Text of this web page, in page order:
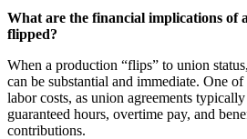
What are the financial implications of
flipped?
When a production “flips” to union
can be substantial and immediate. One
labor costs, as union agreements
guaranteed hours, overtime pay, and
contributions.